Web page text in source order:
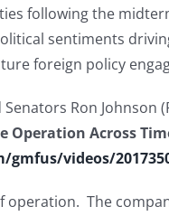
following the
sentiments
foreign policy
Ron Johnson
Operation Across
videos/
operation. The